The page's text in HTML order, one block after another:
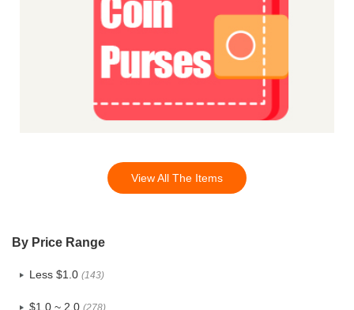
View All The Items
By Price Range
Less $1.0 (143)
$1.0 ~ 2.0